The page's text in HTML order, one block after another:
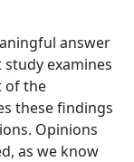
answer
examines
of the
these findings
Opinions
as we know